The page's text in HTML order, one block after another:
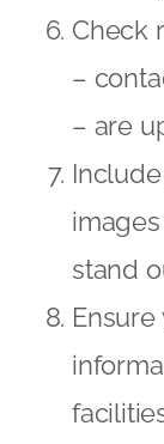
Check
–
– are
stand